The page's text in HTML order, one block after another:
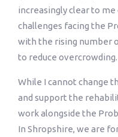
increasingly clear to
challenges facing the
with the rising number
to reduce overcrowding.
While I cannot change
and support the
work alongside the
In Shropshire, we are